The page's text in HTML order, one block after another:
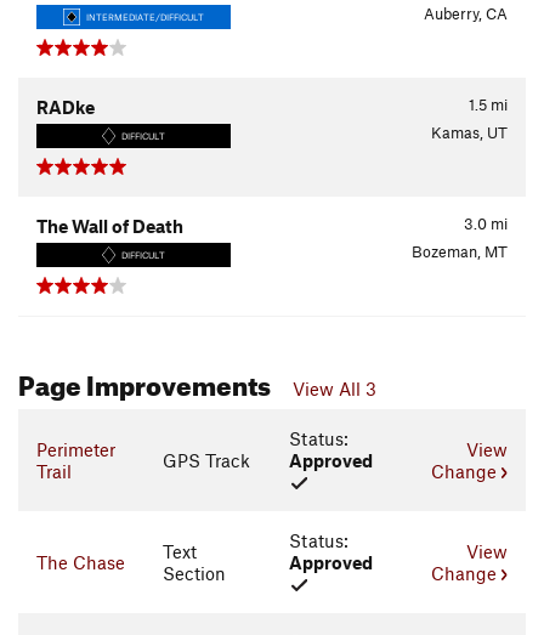
INTERMEDIATE/DIFFICULT Auberry, CA
1.5 mi
RADke
DIFFICULT Kamas, UT
3.0 mi
The Wall of Death
DIFFICULT Bozeman, MT
Page Improvements View All 3
Perimeter
Trail
GPS Track
Status:
Approved
View
Change
The Chase
Text
Section
Status:
Approved
View
Change